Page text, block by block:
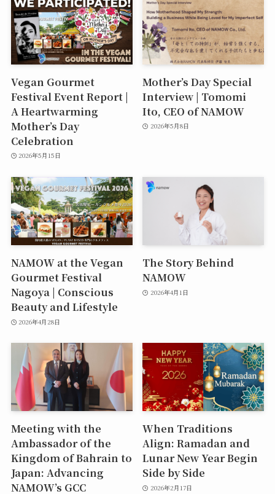
Vegan Gourmet
Festival Event Report |
A Heartwarming
Mother’s Day
Celebration
2026年5月15日
Mother’s Day Special
Interview | Tomomi
Ito, CEO of NAMOW
2026年5月8日
NAMOW at the Vegan
Gourmet Festival
Nagoya | Conscious
Beauty and Lifestyle
2026年4月28日
The Story Behind
NAMOW
2026年4月1日
Meeting with the
Ambassador of the
Kingdom of Bahrain to
Japan: Advancing
NAMOW’s GCC
When Traditions
Align: Ramadan and
Lunar New Year Begin
Side by Side
2026年2月17日